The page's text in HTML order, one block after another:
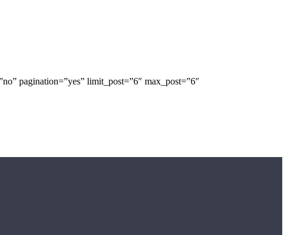
pagination=”yes” limit_post=”6″ max_post=”6″